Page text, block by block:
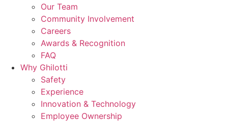
Our Team
Community Involvement
Careers
Awards & Recognition
FAQ
Why Ghilotti
Safety
Experience
Innovation & Technology
Employee Ownership